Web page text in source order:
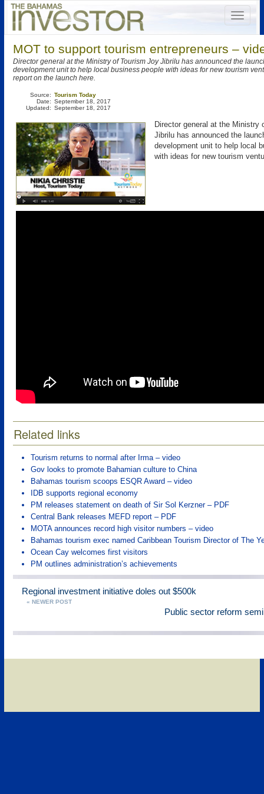
MOT to support tourism entrepreneurs –
Director general at the Ministry of Tourism Joy Jibrilu has announced the
development unit to help local business people with ideas for new tourism
report on the launch here.
Source:
Date:
Updated:
Tourism Today
September 18, 2017
September 18, 2017
Director general at the Ministry
Jibrilu has announced the
development unit to help local
with ideas for new tourism
Related links
Tourism returns to normal after Irma – video
Gov looks to promote Bahamian culture to China
Bahamas tourism scoops ESQR Award – video
IDB supports regional economy
PM releases statement on death of Sir Sol Kerzner – PDF
Central Bank releases MEFD report – PDF
MOTA announces record high visitor numbers – video
Bahamas tourism exec named Caribbean Tourism Director of The
Ocean Cay welcomes first visitors
PM outlines administration’s achievements
Regional investment initiative doles out $500k
« NEWER POST
Public sector reform